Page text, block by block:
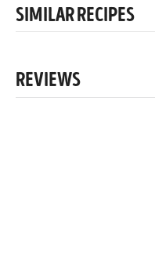
SIMILAR RECIPES
REVIEWS